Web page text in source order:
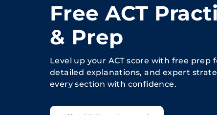
Free ACT
& Prep
Level up your ACT score with free prep
detailed explanations, and expert
every section with confidence.